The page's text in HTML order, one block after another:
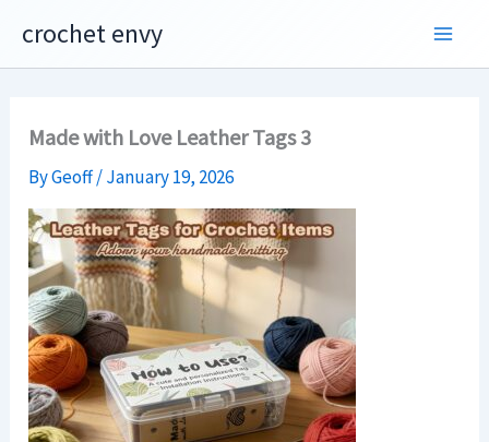
content
crochet envy
Made with Love Leather Tags 3
ByGeoff/January 19, 2026